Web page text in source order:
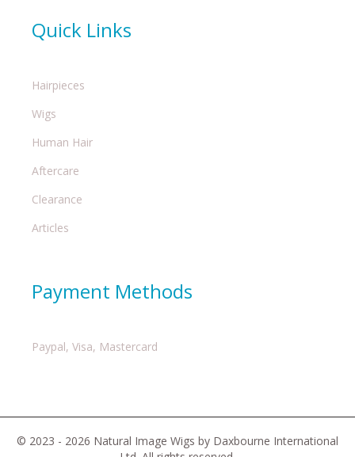
Quick Links
Hairpieces
Wigs
Human Hair
Aftercare
Clearance
Articles
Payment Methods
Paypal, Visa, Mastercard
© 2023 - 2026 Natural Image Wigs by Daxbourne International